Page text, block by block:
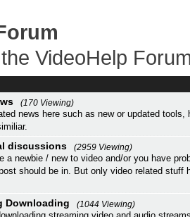
VideoHelp
(170 Viewing)
news here such as new or updated tools,
discussions
(2959 Viewing)
a newbie / new to video and/or you have
should be in. But only video related stuff
Downloading
(1044 Viewing)